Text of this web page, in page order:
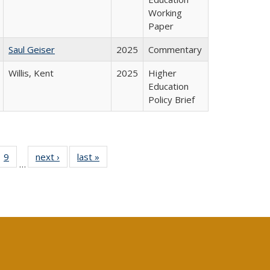
Working
Paper
Saul Geiser 2025
Commentary
Willis, Kent 2025
Higher
Education
Policy Brief
40 Full
table:
9
of 40 Full
listing table:
…
next ›
Full listing
table:
last »